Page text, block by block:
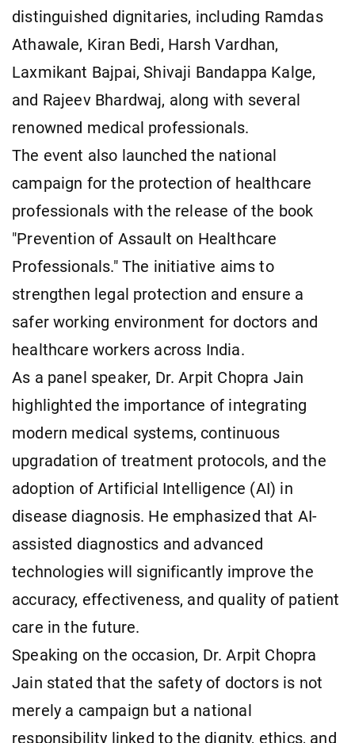
distinguished dignitaries, including Ramdas
Athawale, Kiran Bedi, Harsh Vardhan,
Laxmikant Bajpai, Shivaji Bandappa Kalge,
and Rajeev Bhardwaj, along with several
renowned medical professionals.
The event also launched the national
campaign for the protection of healthcare
professionals with the release of the book
"Prevention of Assault on Healthcare
Professionals." The initiative aims to
strengthen legal protection and ensure a
safer working environment for doctors and
healthcare workers across India.
As a panel speaker, Dr. Arpit Chopra Jain
highlighted the importance of integrating
modern medical systems, continuous
upgradation of treatment protocols, and the
adoption of Artificial Intelligence (AI) in
disease diagnosis. He emphasized that AI-
assisted diagnostics and advanced
technologies will significantly improve the
accuracy, effectiveness, and quality of patient
care in the future.
Speaking on the occasion, Dr. Arpit Chopra
Jain stated that the safety of doctors is not
merely a campaign but a national
responsibility linked to the dignity, ethics, and